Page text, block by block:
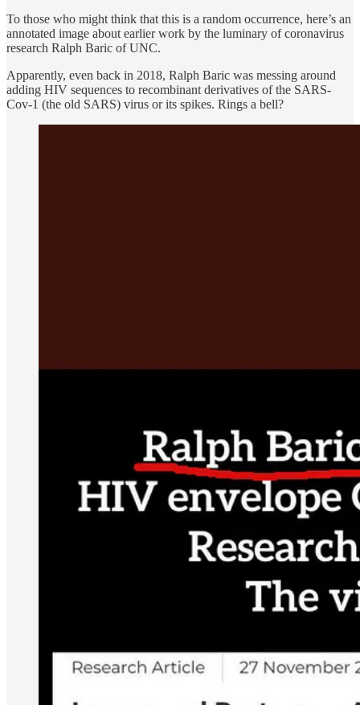
To those who might think that this is a random occurrence, here’s an
annotated image about earlier work by the luminary of coronavirus
research Ralph Baric of UNC.
Apparently, even back in 2018, Ralph Baric was messing around
adding HIV sequences to recombinant derivatives of the SARS-
Cov-1 (the old SARS) virus or its spikes. Rings a bell?